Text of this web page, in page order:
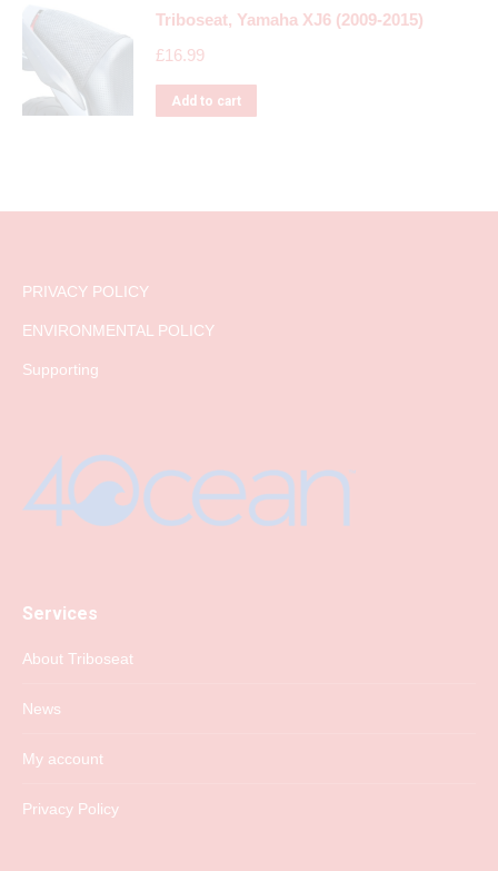
Triboseat, Yamaha XJ6 (2009-2015)
£16.99
Add to cart
PRIVACY POLICY
ENVIRONMENTAL POLICY
Supporting
Services
About Triboseat
News
My account
Privacy Policy